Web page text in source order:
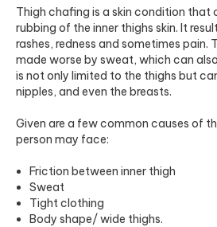
Thigh chafing is a skin condition that
rubbing of the inner thighs skin. It
rashes, redness and sometimes pain.
made worse by sweat, which can
is not only limited to the thighs but
nipples, and even the breasts.
Given are a few common causes of
person may face:
Friction between inner thigh
Sweat
Tight clothing
Body shape/ wide thighs.